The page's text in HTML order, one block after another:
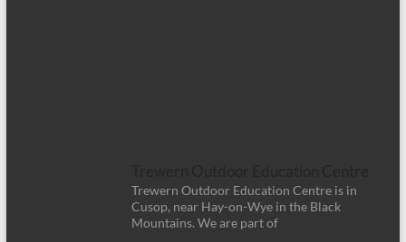
Trewern Outdoor Education Centre is in
Cusop, near Hay-on-Wye in the Black
Mountains. We are part of